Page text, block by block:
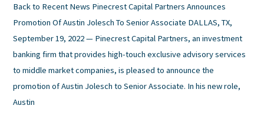
Back to Recent News Pinecrest Capital Partners Announces
Promotion Of Austin Jolesch To Senior Associate DALLAS, TX,
September 19, 2022 — Pinecrest Capital Partners, an investment
banking firm that provides high-touch exclusive advisory services
to middle market companies, is pleased to announce the
promotion of Austin Jolesch to Senior Associate. In his new role,
Austin